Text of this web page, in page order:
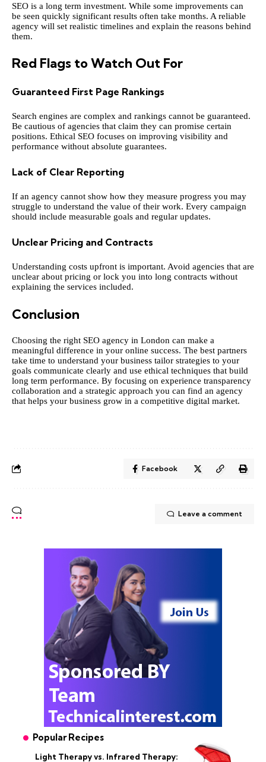
SEO is a long term investment. While some improvements can
be seen quickly significant results often take months. A reliable
agency will set realistic timelines and explain the reasons behind
them.
Red Flags to Watch Out For
Guaranteed First Page Rankings
Search engines are complex and rankings cannot be guaranteed.
Be cautious of agencies that claim they can promise certain
positions. Ethical SEO focuses on improving visibility and
performance without absolute guarantees.
Lack of Clear Reporting
If an agency cannot show how they measure progress you may
struggle to understand the value of their work. Every campaign
should include measurable goals and regular updates.
Unclear Pricing and Contracts
Understanding costs upfront is important. Avoid agencies that are
unclear about pricing or lock you into long contracts without
explaining the services included.
Conclusion
Choosing the right SEO agency in London can make a
meaningful difference in your online success. The best partners
take time to understand your business tailor strategies to your
goals communicate clearly and use ethical techniques that build
long term performance. By focusing on experience transparency
collaboration and a strategic approach you can find an agency
that helps your business grow in a competitive digital market.
Facebook
Leave a comment
Popular Recipes
Light Therapy vs. Infrared Therapy: